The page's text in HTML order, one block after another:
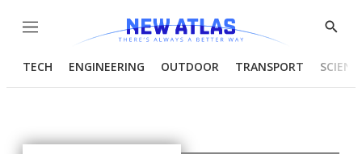
Menu
Show
TECH ENGINEERING OUTDOOR TRANSPORT